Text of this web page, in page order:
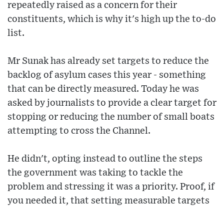
repeatedly raised as a concern for their
constituents, which is why it's high up the to-do
list.
Mr Sunak has already set targets to reduce the
backlog of asylum cases this year - something
that can be directly measured. Today he was
asked by journalists to provide a clear target for
stopping or reducing the number of small boats
attempting to cross the Channel.
He didn't, opting instead to outline the steps
the government was taking to tackle the
problem and stressing it was a priority. Proof, if
you needed it, that setting measurable targets